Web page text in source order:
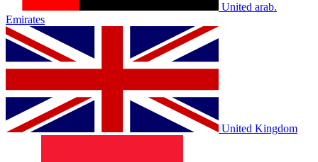
United arab.
Emirates
United Kingdom